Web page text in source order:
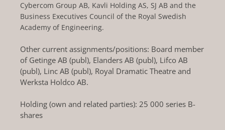
Cybercom Group AB, Kavli Holding AS, SJ AB and the
Business Executives Council of the Royal Swedish
Academy of Engineering.
Other current assignments/positions: Board member
of Getinge AB (publ), Elanders AB (publ), Lifco AB
(publ), Linc AB (publ), Royal Dramatic Theatre and
Werksta Holdco AB.
Holding (own and related parties): 25 000 series B-
shares